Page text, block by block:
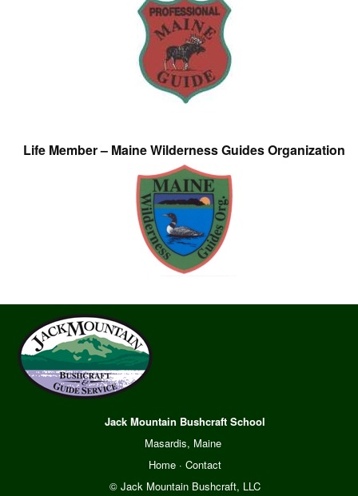
Life Member – Maine Wilderness Guides Organization
Jack Mountain Bushcraft School
Masardis, Maine
Home· Contact
© Jack Mountain Bushcraft, LLC